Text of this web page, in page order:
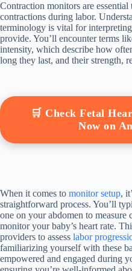
Contraction monitors are
contractions during labor.
terminology is vital for
provide. You’ll encounter terms
intensity, which describe how
long they last, and their strength,
🛒 Check Fetal
Now on
When it comes to monitor setup,
straightforward process. You’ll
one on your abdomen to measure
monitor your baby’s heart rate.
providers to assess labor
familiarizing yourself with these
empowered and engaged during